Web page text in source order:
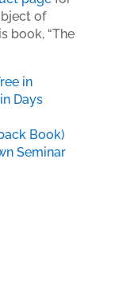
of
book, “The
in
Days
Book)
Seminar